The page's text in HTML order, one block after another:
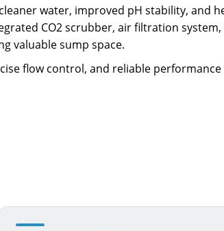
water, improved pH stability, and
CO2 scrubber, air filtration
valuable sump space.
flow control, and reliable